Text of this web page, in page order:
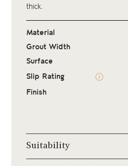
thick.
Material
Grout Width
Surface
Slip Rating
Finish
Suitability